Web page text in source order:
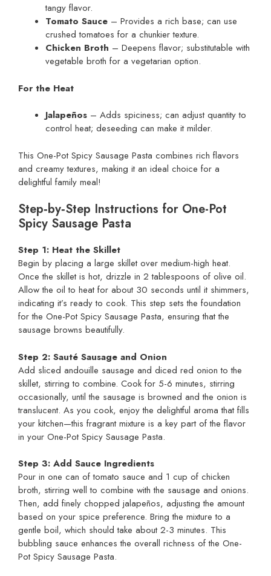
tangy flavor.
Tomato Sauce – Provides a rich base; can use
crushed tomatoes for a chunkier texture.
Chicken Broth – Deepens flavor; substitutable with
vegetable broth for a vegetarian option.
For the Heat
Jalapeños – Adds spiciness; can adjust quantity to
control heat; deseeding can make it milder.
This One-Pot Spicy Sausage Pasta combines rich flavors
and creamy textures, making it an ideal choice for a
delightful family meal!
Step‑by‑Step Instructions for One-Pot
Spicy Sausage Pasta
Step 1: Heat the Skillet
Begin by placing a large skillet over medium-high heat.
Once the skillet is hot, drizzle in 2 tablespoons of olive oil.
Allow the oil to heat for about 30 seconds until it shimmers,
indicating it’s ready to cook. This step sets the foundation
for the One-Pot Spicy Sausage Pasta, ensuring that the
sausage browns beautifully.
Step 2: Sauté Sausage and Onion
Add sliced andouille sausage and diced red onion to the
skillet, stirring to combine. Cook for 5-6 minutes, stirring
occasionally, until the sausage is browned and the onion is
translucent. As you cook, enjoy the delightful aroma that fills
your kitchen—this fragrant mixture is a key part of the flavor
in your One-Pot Spicy Sausage Pasta.
Step 3: Add Sauce Ingredients
Pour in one can of tomato sauce and 1 cup of chicken
broth, stirring well to combine with the sausage and onions.
Then, add finely chopped jalapeños, adjusting the amount
based on your spice preference. Bring the mixture to a
gentle boil, which should take about 2-3 minutes. This
bubbling sauce enhances the overall richness of the One-
Pot Spicy Sausage Pasta.